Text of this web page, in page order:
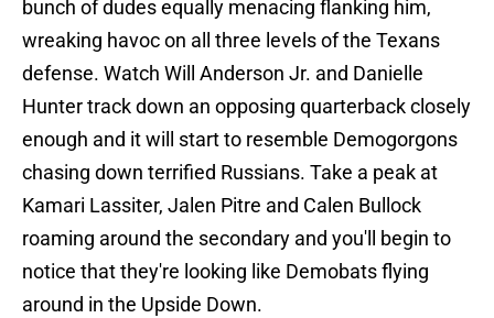
bunch of dudes equally menacing flanking him,
wreaking havoc on all three levels of the Texans
defense. Watch Will Anderson Jr. and Danielle
Hunter track down an opposing quarterback closely
enough and it will start to resemble Demogorgons
chasing down terrified Russians. Take a peak at
Kamari Lassiter, Jalen Pitre and Calen Bullock
roaming around the secondary and you'll begin to
notice that they're looking like Demobats flying
around in the Upside Down.